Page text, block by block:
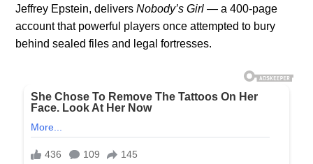
Jeffrey Epstein, deliversNobody’s Girl — a 400-page
account that powerful players once attempted to bury
behind sealed files and legal fortresses.